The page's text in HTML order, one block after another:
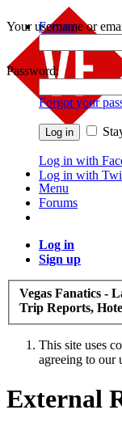
Forums
Your username or
Password:
Forgot your
Log in with
Log in with
Menu
Forums
Log in
Sign up
Vegas Fanatics -
Trip Reports,
This site uses
agreeing to our
External